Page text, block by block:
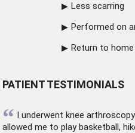
Less scarring
Performed on
Return to
PATIENT TESTIMONIALS
“ I underwent knee arthroscopy
allowed me to play basketball,